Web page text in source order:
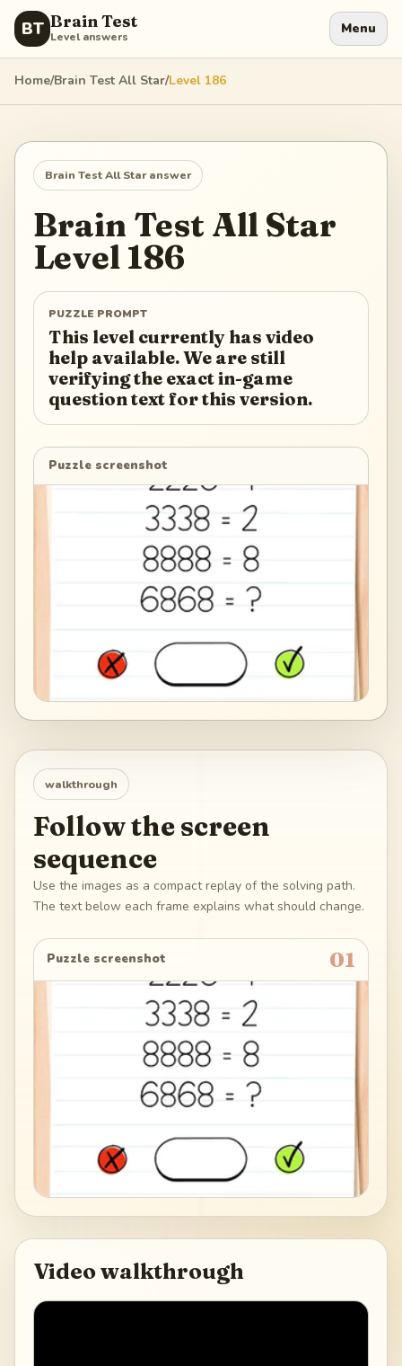
BT Brain Test
Level answers Menu
Home/Brain Test All Star/Level 186
Brain Test All Staranswer
Brain Test All Star
Level 186
PUZZLE PROMPT
This level currently has video
help available. We are still
verifying the exact in-game
question text for this version.
Puzzle screenshot
walkthrough
Follow the screen
sequence
Use the images as a compact replay of the solving path.
The text below each frame explains what should change.
Puzzle screenshot 01
Video walkthrough